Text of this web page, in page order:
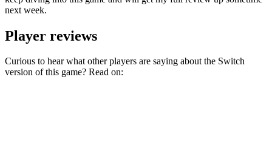
next week.
Player reviews
Curious to hear what other players are saying about the Switch
version of this game? Read on: